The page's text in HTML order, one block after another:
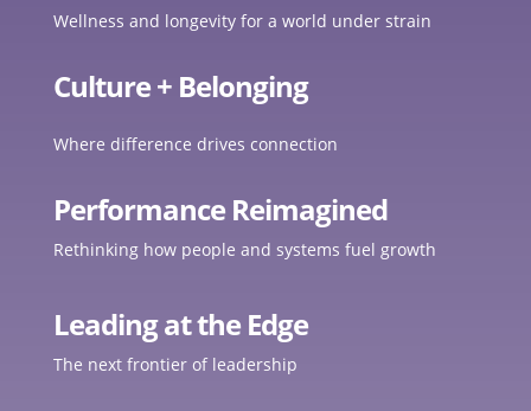
Wellness and longevity for a world under strain
Culture + Belonging
Where difference drives connection
Performance Reimagined
Rethinking how people and systems fuel growth
Leading at the Edge
The next frontier of leadership